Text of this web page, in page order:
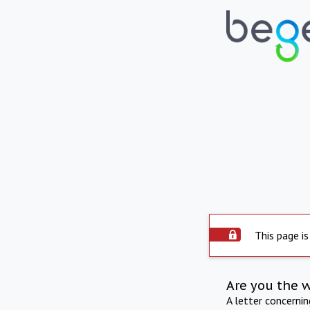
This page
Are you the
A letter